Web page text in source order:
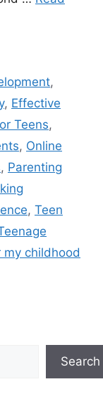
,
, Effective
Teens,
, Online
, Parenting
, Teen
childhood
Search